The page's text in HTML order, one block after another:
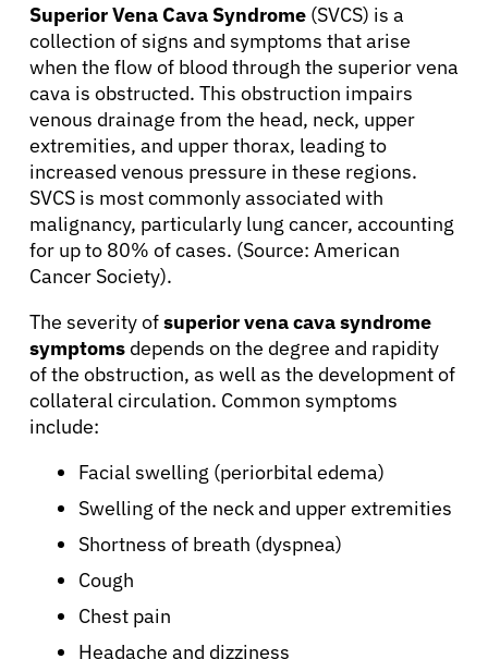
About Cancer
Patients
Physicians
Solutions
Resources
Refer a Patient
Superior Vena Cava Syndrome (SVCS) is a
collection of signs and symptoms that arise
when the flow of blood through the superior vena
cava is obstructed. This obstruction impairs
venous drainage from the head, neck, upper
extremities, and upper thorax, leading to
increased venous pressure in these regions.
SVCS is most commonly associated with
malignancy, particularly lung cancer, accounting
for up to 80% of cases. (Source: American
Cancer Society).
The severity ofsuperior vena cava syndrome
symptoms depends on the degree and rapidity
of the obstruction, as well as the development of
collateral circulation. Common symptoms
include:
Facial swelling (periorbital edema)
Swelling of the neck and upper extremities
Shortness of breath (dyspnea)
Cough
Chest pain
Headache and dizziness